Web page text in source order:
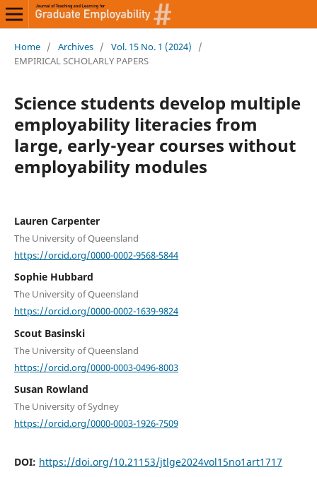
Home / Archives / Vol. 15 No. 1 (2024)
/
EMPIRICAL SCHOLARLY PAPERS
Science students develop multiple
employability literacies from
large, early-year courses without
employability modules
Lauren Carpenter
The University of Queensland
https://orcid.org/0000-0002-9568-5844
Sophie Hubbard
The University of Queensland
https://orcid.org/0000-0002-1639-9824
Scout Basinski
The University of Queensland
https://orcid.org/0000-0003-0496-8003
Susan Rowland
The University of Sydney
https://orcid.org/0000-0003-1926-7509
DOI: https://doi.org/10.21153/jtlge2024vol15no1art1717